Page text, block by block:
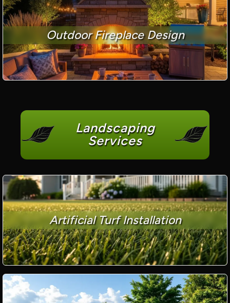
Outdoor Fireplace Design
Landscaping
Services
Artificial Turf Installation